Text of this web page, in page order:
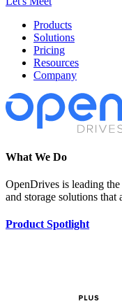
Products
Solutions
Pricing
Resources
Company
What We Do
OpenDrives is leading
and storage solutions
Product Spotlight